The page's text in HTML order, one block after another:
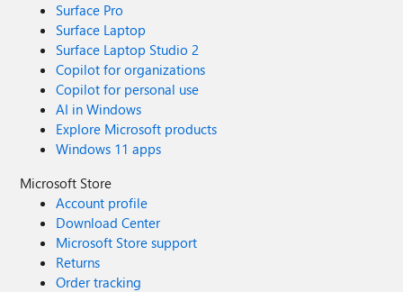
Surface Pro
Surface Laptop
Surface Laptop Studio 2
Copilot for organizations
Copilot for personal use
AI in Windows
Explore Microsoft products
Windows 11 apps
Microsoft Store
Account profile
Download Center
Microsoft Store support
Returns
Order tracking